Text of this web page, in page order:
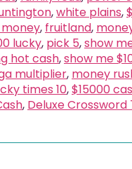
,white plains,
, fruitland,
lucky, pick 5,show
hot cash,show me
multiplier, money
times 10,$15000
, Deluxe Crossword